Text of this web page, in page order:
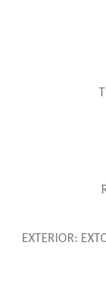
EXTERIOR: